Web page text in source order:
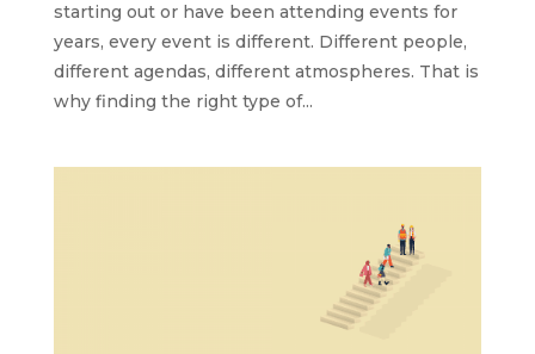
starting out or have been attending events for
years, every event is different. Different people,
different agendas, different atmospheres. That is
why finding the right type of...